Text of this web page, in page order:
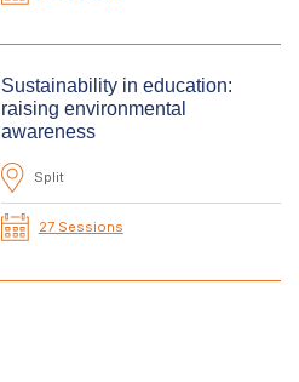
Sustainability in education:
raising environmental
awareness
Split
27 Sessions